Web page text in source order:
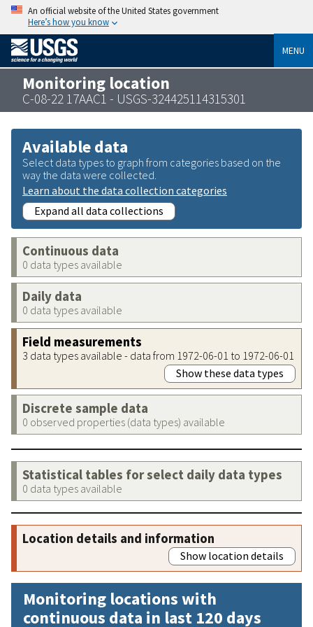
An official website of the United States government
Here’s how you know
MENU
Monitoring location
C-08-22 17AAC1 - USGS-324425114315301
Available data
Select data types to graph from categories based on the
way the data were collected.
Learn about the data collection categories
Expand all data collections
Continuous data
0 data types available
Daily data
0 data types available
Field measurements
3 data types available - data from 1972-06-01 to 1972-06-01
Show these data types
Discrete sample data
0 observed properties (data types) available
Statistical tables for select daily data types
0 data types available
Location details and information
Show location details
Monitoring locations with
continuous data in last 120 days